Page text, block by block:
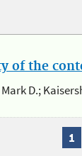
of the
D.;
1